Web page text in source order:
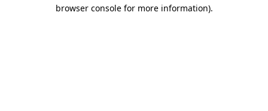
browser console for more information).